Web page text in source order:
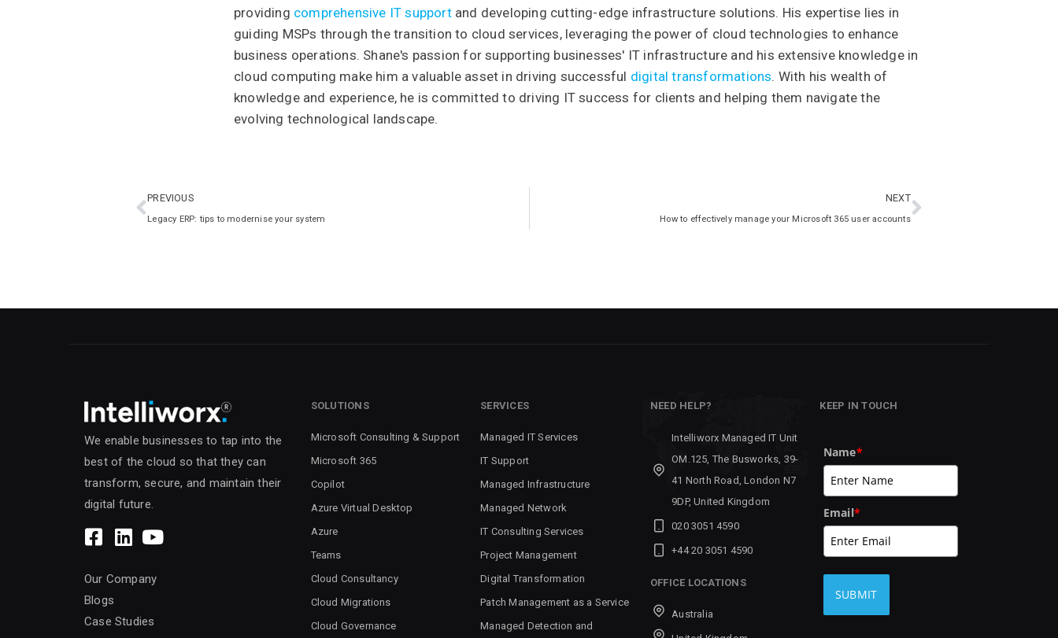
providing comprehensive IT supportand developing cutting-edge infrastructure solutions. His expertise lies in
guiding MSPs through the transition to cloud services, leveraging the power of cloud technologies to enhance
business operations. Shane's passion for supporting businesses' IT infrastructure and his extensive knowledge in
cloud computing make him a valuable asset in driving successful digital transformations. With his wealth of
knowledge and experience, he is committed to driving IT success for clients and helping them navigate the
evolving technological landscape.
PREVIOUS
Legacy ERP: tips to modernise your system
NEXT
How to effectively manage your Microsoft 365 user accounts
We enable businesses to tap into the
best of the cloud so that they can
transform, secure, and maintain their
digital future.
Our Company
Blogs
Case Studies
SOLUTIONS
Microsoft Consulting & Support
Microsoft 365
Copilot
Azure Virtual Desktop
Azure
Teams
Cloud Consultancy
Cloud Migrations
Cloud Governance
SERVICES
Managed IT Services
IT Support
Managed Infrastructure
Managed Network
IT Consulting Services
Project Management
Digital Transformation
Patch Management as a Service
Managed Detection and
NEED HELP?
Intelliworx Managed IT Unit
OM.125, The Busworks, 39-
41 North Road, London N7
9DP, United Kingdom
020 3051 4590
+44 20 3051 4590
OFFICE LOCATIONS
Australia
KEEP IN TOUCH
Name*
Email*
SUBMIT